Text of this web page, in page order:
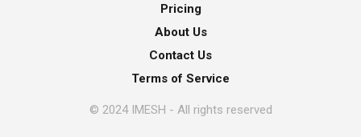
Pricing
About Us
Contact Us
Terms of Service
© 2024 IMESH - All rights reserved